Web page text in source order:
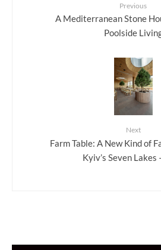
Previous
A Mediterranean Stone
Poolside
Next
Farm Table: A New Kind of
Kyiv’s Seven Lakes